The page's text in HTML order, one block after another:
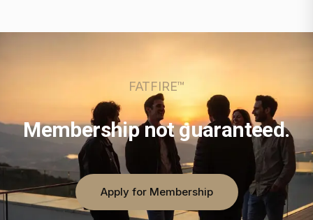
FATFIRE™
Membership not guaranteed.
Apply for Membership